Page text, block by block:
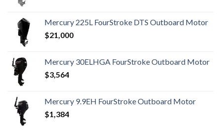
Mercury 225L FourStroke DTS Outboard Motor
$21,000
Mercury 30ELHGA FourStroke Outboard Motor
$3,564
Mercury 9.9EH FourStroke Outboard Motor
$1,384